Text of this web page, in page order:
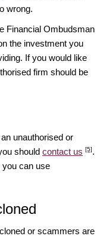
wrong.
Financial Ombudsman
the investment you
If you would like
firm should be
unauthorised or
should contact us [5].
you can use
or scammers are